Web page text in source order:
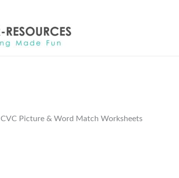
CVC Picture & Word Match Worksheets